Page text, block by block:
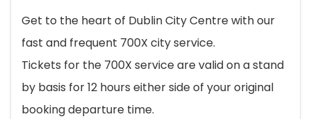
Get to the heart of Dublin City Centre with our
fast and frequent 700X city service.
Tickets for the 700X service are valid on a stand
by basis for 12 hours either side of your original
booking departure time.